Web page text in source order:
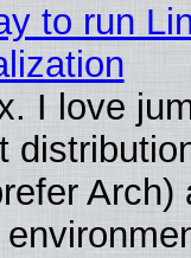
to run
I love
Arch)